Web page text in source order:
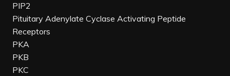
PIP2
Pituitary Adenylate Cyclase Activating Peptide
Receptors
PKA
PKB
PKC